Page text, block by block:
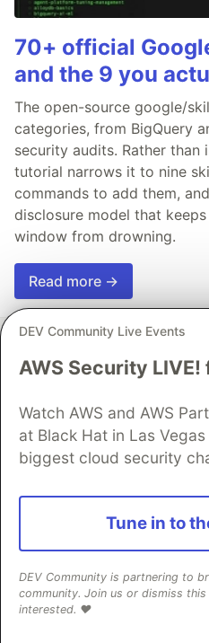
70+ official
and the 9 you
The open-source google/
categories, from BigQuery
security audits. Rather than
tutorial narrows it to nine
commands to add them,
disclosure model that
window from drowning.
Read more →
DEV Community Live Events
AWS Security LIVE!
Watch AWS and AWS
at Black Hat in Las
biggest cloud security
Tune in to
DEV Community is partnering to
community. Join us or dismiss
interested. ❤️
💎 DEV
Thank you to our Diamond
DEV
and Platform